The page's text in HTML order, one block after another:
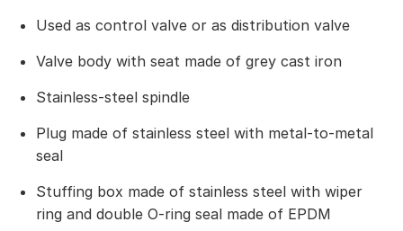
Used as control valve or as distribution valve
Valve body with seat made of grey cast iron
Stainless-steel spindle
Plug made of stainless steel with metal-to-metal
seal
Stuffing box made of stainless steel with wiper
ring and double O-ring seal made of EPDM